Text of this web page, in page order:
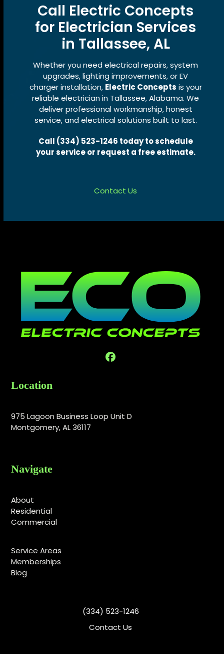
Call Electric Concepts
for Electrician Services
in Tallassee, AL
Whether you need electrical repairs, system
upgrades, lighting improvements, or EV
charger installation, Electric Concepts is your
reliable electrician in Tallassee, Alabama. We
deliver professional workmanship, honest
service, and electrical solutions built to last.
Call (334) 523-1246 today to schedule
your service or request a free estimate.
Contact Us
Facebook
Location
975 Lagoon Business Loop Unit D
Montgomery, AL 36117
Navigate
About
Residential
Commercial
Service Areas
Memberships
Blog
(334) 523-1246
Contact Us